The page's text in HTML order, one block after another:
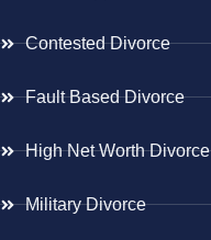
Contested Divorce
Fault Based Divorce
High Net Worth Divorce
Military Divorce